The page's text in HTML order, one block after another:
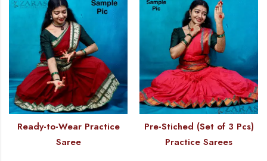
Ready-to-Wear Practice
Saree
Pre-Stiched (Set of 3 Pcs)
Practice Sarees